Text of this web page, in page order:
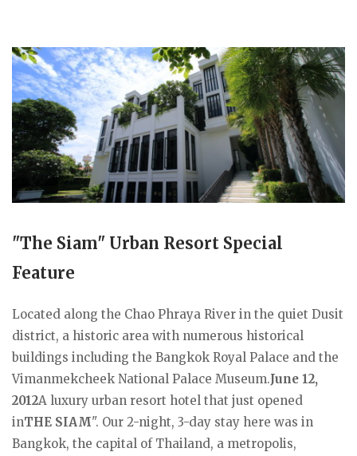
"The Siam" Urban Resort Special
Feature
Located along the Chao Phraya River in the quiet Dusit
district, a historic area with numerous historical
buildings including the Bangkok Royal Palace and the
Vimanmekcheek National Palace Museum.June 12,
2012A luxury urban resort hotel that just opened
inTHE SIAM". Our 2-night, 3-day stay here was in
Bangkok, the capital of Thailand, a metropolis,